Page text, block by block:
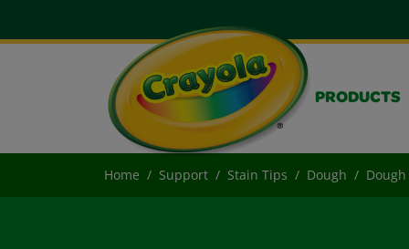
PRODUCTS
Home Support Stain Tips Dough